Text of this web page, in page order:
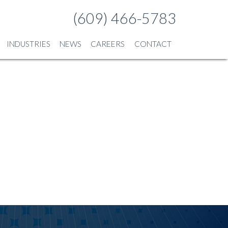
(609) 466-5783
INDUSTRIES NEWS CAREERS CONTACT